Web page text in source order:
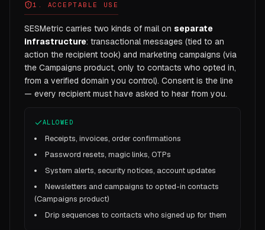
1. ACCEPTABLE USE
SESMetric carries two kinds of mail on separate
infrastructure: transactional messages (tied to an
action the recipient took) and marketing campaigns (via
the Campaigns product, only to contacts who opted in,
from a verified domain you control). Consent is the line
— every recipient must have asked to hear from you.
ALLOWED
Receipts, invoices, order confirmations
Password resets, magic links, OTPs
System alerts, security notices, account updates
Newsletters and campaigns to opted-in contacts
(Campaigns product)
Drip sequences to contacts who signed up for them